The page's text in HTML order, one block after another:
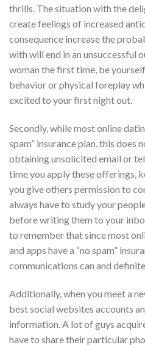
thrills. The situation with the
create feelings of increased
consequence increase the
with will end in an unsuccessful
woman the first time, be
behavior or physical foreplay
excited to your first night out.
Secondly, while most online
spam” insurance plan, this does
obtaining unsolicited email or
time you apply these offerings,
you give others permission to
always have to study your
before writing them to your
to remember that since most
and apps have a “no spam”
communications can and
Additionally, when you meet a
best social websites accounts
information. A lot of guys
have to share their particular